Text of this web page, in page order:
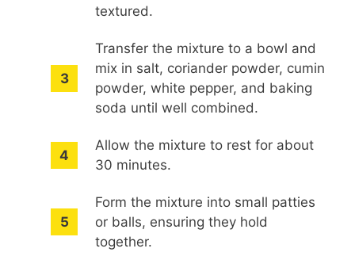
textured.
Transfer the mixture to a bowl and
mix in salt, coriander powder, cumin
powder, white pepper, and baking
soda until well combined.
Allow the mixture to rest for about
30 minutes.
Form the mixture into small patties
or balls, ensuring they hold
together.